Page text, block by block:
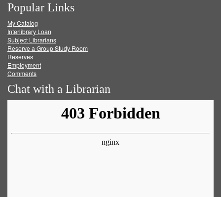
on
Facebook
on
Twitter
on
Popular Links
My Catalog
Interlibrary Loan
Subject Librarians
Reserve a Group Study Room
Reserves
Employment
Comments
Chat with a Librarian